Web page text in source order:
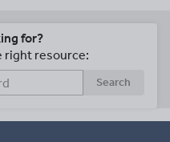
for?
right resource:
Search